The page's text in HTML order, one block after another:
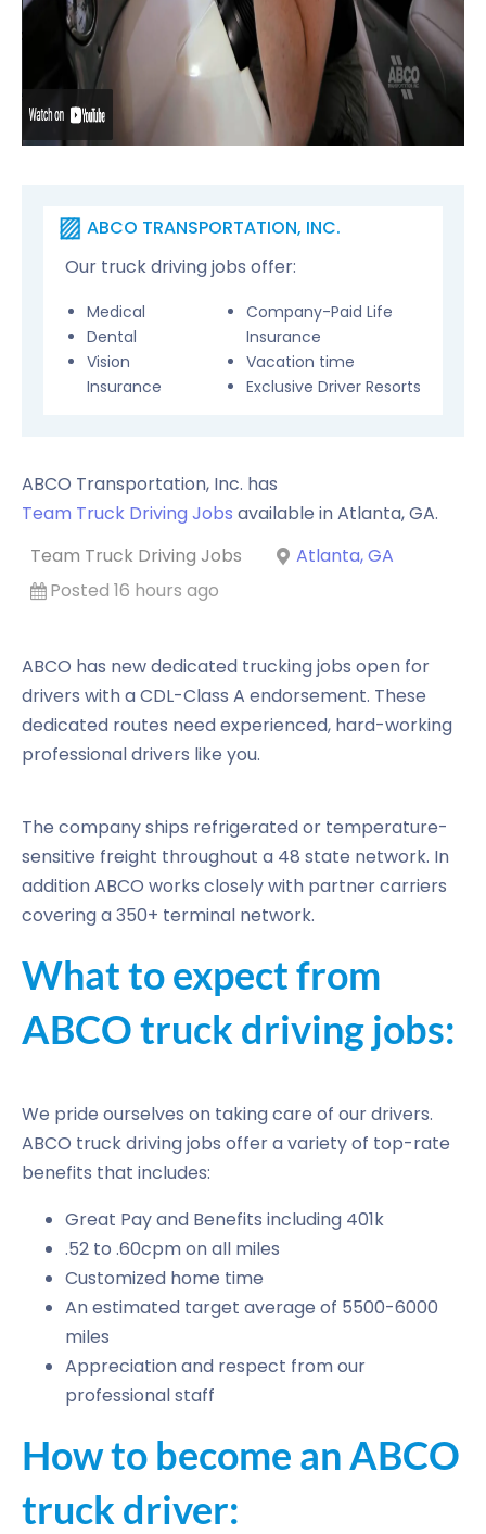
ABCO TRANSPORTATION, INC.
Our truck driving jobs offer:
Medical
Dental
Vision
Insurance
Company-Paid Life
Insurance
Vacation time
Exclusive Driver Resorts
ABCO Transportation, Inc. has
Team Truck Driving Jobs available inAtlanta,GA.
Team Truck Driving Jobs
Atlanta, GA
Posted 16 hours ago
ABCO has new dedicated trucking jobs open for
drivers with a CDL-Class A endorsement. These
dedicated routes need experienced, hard-working
professional drivers like you.
The company ships refrigerated or temperature-
sensitive freight throughout a 48 state network. In
addition ABCO works closely with partner carriers
covering a 350+ terminal network.
What to expect from
ABCO truck driving jobs:
We pride ourselves on taking care of our drivers.
ABCO truck driving jobs offer a variety of top-rate
benefits that includes:
Great Pay and Benefits including 401k
.52 to .60cpm on all miles
Customized home time
An estimated target average of 5500-6000
miles
Appreciation and respect from our
professional staff
How to become an ABCO
truck driver: